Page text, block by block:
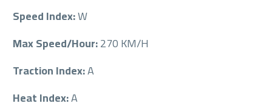
Speed Index:W
Max Speed/Hour:270 KM/H
Traction Index:A
Heat Index:A